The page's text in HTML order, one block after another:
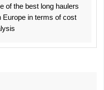
of the best long haulers
Europe in terms of cost